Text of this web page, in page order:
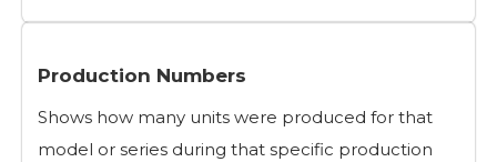
Production Numbers
Shows how many units were produced for that
model or series during that specific production